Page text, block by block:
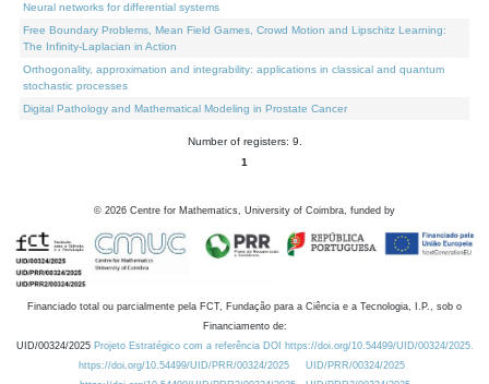
Neural networks for differential systems
Free Boundary Problems, Mean Field Games, Crowd Motion and Lipschitz Learning:
The Infinity-Laplacian in Action
Orthogonality, approximation and integrability: applications in classical and quantum
stochastic processes
Digital Pathology and Mathematical Modeling in Prostate Cancer
Number of registers: 9.
1
© 2026 Centre for Mathematics, University of Coimbra, funded by
Financiado total ou parcialmente pela FCT, Fundação para a Ciência e a Tecnologia, I.P., sob o
Financiamento de:
UID/00324/2025 Projeto Estratégico com a referência DOI https://doi.org/10.54499/UID/00324/2025.
https://doi.org/10.54499/UID/PRR/00324/2025
UID/PRR/00324/2025